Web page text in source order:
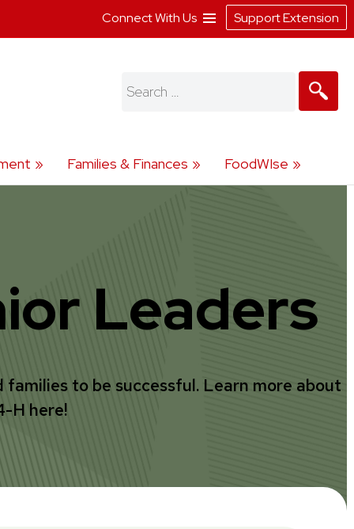
Families & Finances FoodWIse
Search
Leaders
to be successful. Learn more about
H here!
Connect With Us Support Extension